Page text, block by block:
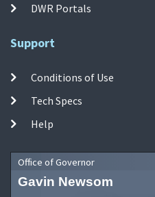
DWR Portals
Support
Conditions of Use
Tech Specs
Help
Office of Governor
Gavin Newsom